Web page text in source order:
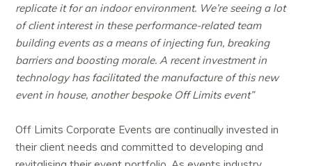
replicate it for an indoor environment. We’re seeing a lot
of client interest in these performance-related team
building events as a means of injecting fun, breaking
barriers and boosting morale. A recent investment in
technology has facilitated the manufacture of this new
event in house, another bespoke Off Limits event”
Off Limits Corporate Events are continually invested in
their client needs and committed to developing and